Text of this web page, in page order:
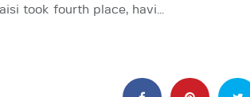
took fourth place, havi…